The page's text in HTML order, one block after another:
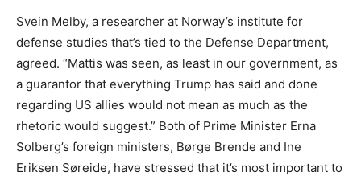
Svein Melby, a researcher at Norway’s institute for
defense studies that’s tied to the Defense Department,
agreed. “Mattis was seen, as least in our government, as
a guarantor that everything Trump has said and done
regarding US allies would not mean as much as the
rhetoric would suggest.” Both of Prime Minister Erna
Solberg’s foreign ministers, Børge Brende and Ine
Eriksen Søreide, have stressed that it’s most important to